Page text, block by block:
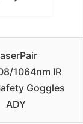
1064nm IR
Goggles
ADY